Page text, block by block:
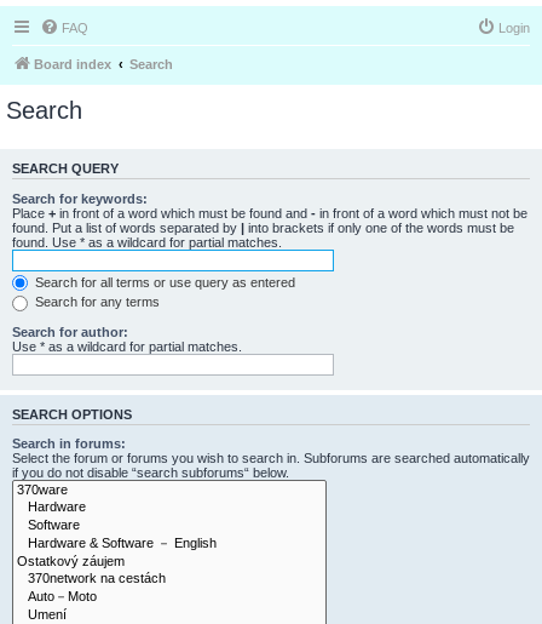
FAQ Login
Board index Search
Search
SEARCH QUERY
Search for keywords:
Place + in front of a word which must be found and - in front of a word which must not be
found. Put a list of words separated by | into brackets if only one of the words must be
found. Use * as a wildcard for partial matches.
Search for all terms or use query as entered
Search for any terms
Search for author:
Use * as a wildcard for partial matches.
SEARCH OPTIONS
Search in forums:
Select the forum or forums you wish to search in. Subforums are searched automatically
if you do not disable “search subforums“ below.